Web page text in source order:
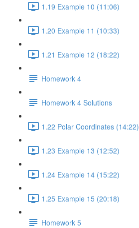
1.19 Example 10 (11:06)
1.20 Example 11 (10:33)
1.21 Example 12 (18:22)
Homework 4
Homework 4 Solutions
1.22 Polar Coordinates (14:22)
1.23 Example 13 (12:52)
1.24 Example 14 (15:22)
1.25 Example 15 (20:18)
Homework 5